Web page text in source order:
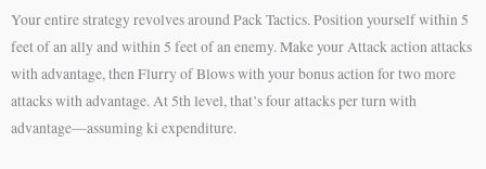
Your entire strategy revolves around Pack Tactics. Position yourself within 5
feet of an ally and within 5 feet of an enemy. Make your Attack action attacks
with advantage, then Flurry of Blows with your bonus action for two more
attacks with advantage. At 5th level, that’s four attacks per turn with
advantage—assuming ki expenditure.